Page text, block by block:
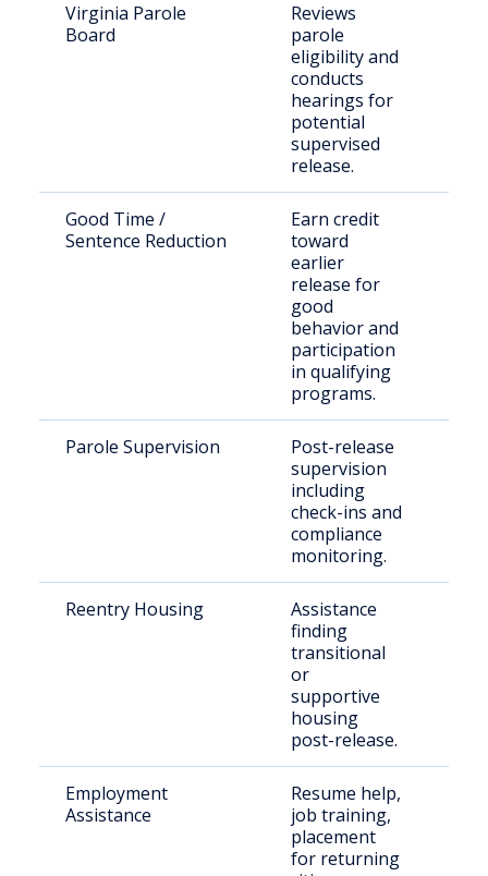
Virginia Parole
Board
Reviews
parole
eligibility and
conducts
hearings for
potential
supervised
release.
Good Time /
Sentence Reduction
Earn credit
toward
earlier
release for
good
behavior and
participation
in qualifying
programs.
Parole Supervision
Post-release
supervision
including
check-ins and
compliance
monitoring.
Reentry Housing
Assistance
finding
transitional
or
supportive
housing
post-release.
Employment
Assistance
Resume help,
job training,
placement
for returning